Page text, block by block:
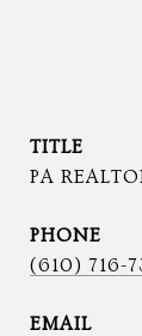
TITLE
PA
PHONE
(610) 716-
EMAIL